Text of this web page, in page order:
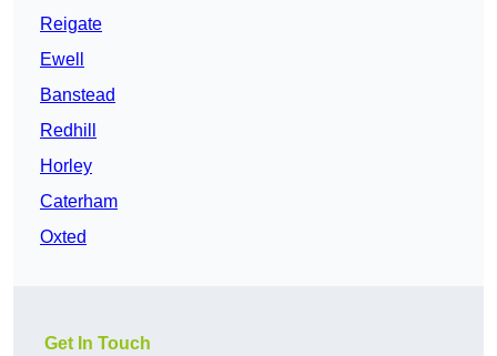
Reigate
Ewell
Banstead
Redhill
Horley
Caterham
Oxted
Get In Touch